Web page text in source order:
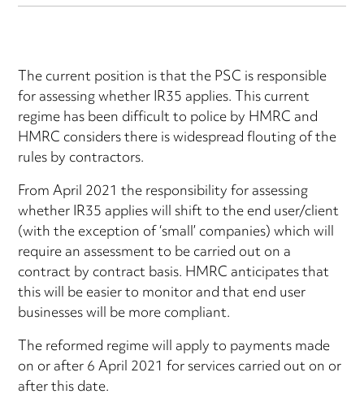
The current position is that the PSC is responsible
for assessing whether IR35 applies. This current
regime has been difficult to police by HMRC and
HMRC considers there is widespread flouting of the
rules by contractors.
From April 2021 the responsibility for assessing
whether IR35 applies will shift to the end user/client
(with the exception of ‘small’ companies) which will
require an assessment to be carried out on a
contract by contract basis. HMRC anticipates that
this will be easier to monitor and that end user
businesses will be more compliant.
The reformed regime will apply to payments made
on or after 6 April 2021 for services carried out on or
after this date.